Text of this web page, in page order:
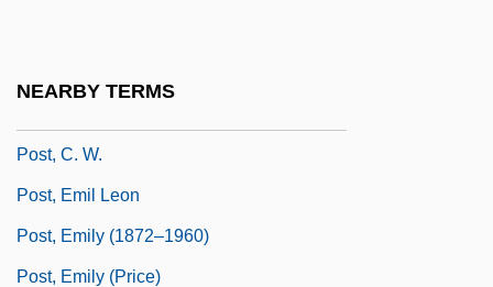
NEARBY TERMS
Post, C. W.
Post, Emil Leon
Post, Emily (1872–1960)
Post, Emily (Price)